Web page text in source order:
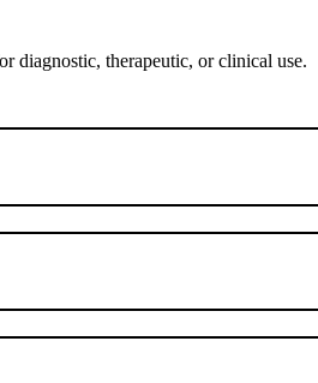
diagnostic, therapeutic, or clinical use.